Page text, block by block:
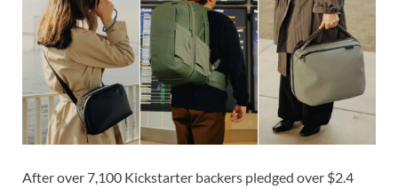
After over 7,100 Kickstarter backers pledged over $2.4